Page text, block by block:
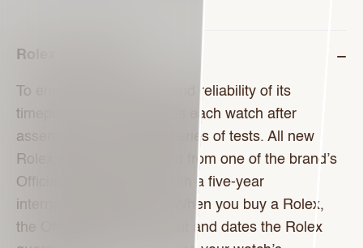
Rolex Guarantee
To ensure the precision and reliability of its
timepieces, Rolex submits each watch after
assembly to a stringent series of tests. All new
Rolex watches purchased from one of the brand’s
Official Retailers come with a five-year
international guarantee. When you buy a Rolex,
the Official Retailer fills out and dates the Rolex